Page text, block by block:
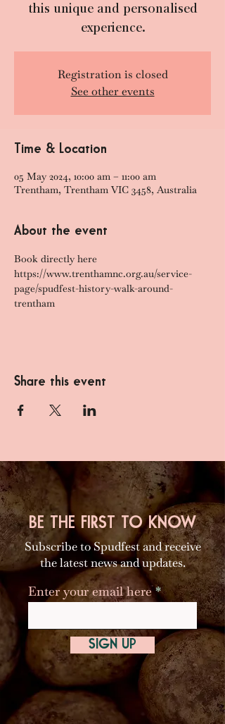
this unique and personalised
experience.
Registration is closed
See other events
Time & Location
05 May 2024, 10:00 am – 11:00 am
Trentham, Trentham VIC 3458, Australia
About the event
Book directly here
https://www.trenthamnc.org.au/service-
page/spudfest-history-walk-around-
trentham
Share this event
BE THE FIRST TO KNOW
Subscribe to Spudfest and receive
the latest news and updates.
Enter your email here
SIGN UP